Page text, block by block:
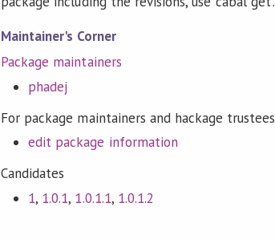
Maintainer's Corner
Package maintainers
phadej
For package maintainers and hackage trustees
edit package information
Candidates
1, 1.0.1, 1.0.1.1, 1.0.1.2